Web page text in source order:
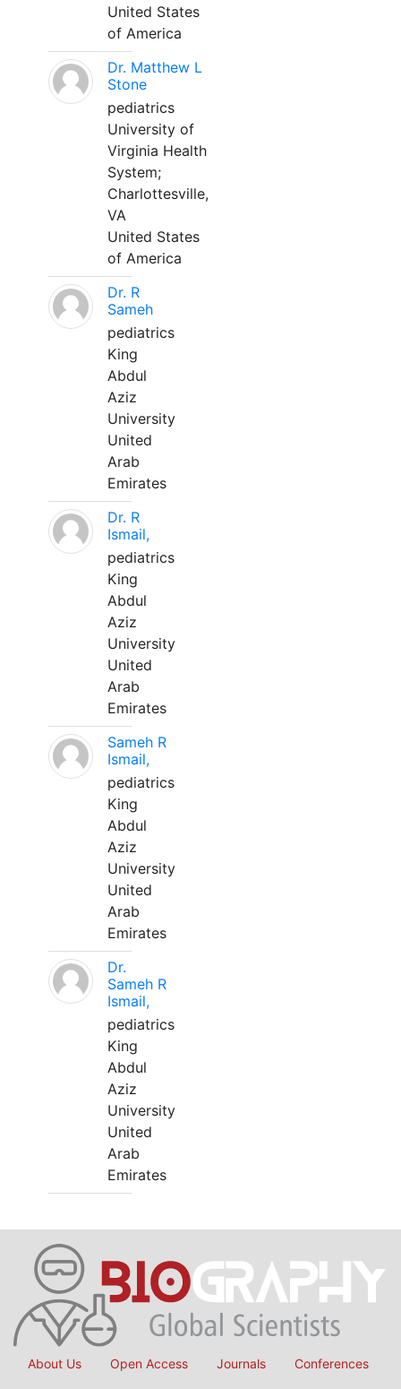
United States
of America
Dr. Matthew L
Stone
pediatrics
University of
Virginia Health
System;
Charlottesville,
VA
United States
of America
Dr. R
Sameh
pediatrics
King
Abdul
Aziz
University
United
Arab
Emirates
Dr. R
Ismail,
pediatrics
King
Abdul
Aziz
University
United
Arab
Emirates
Sameh R
Ismail,
pediatrics
King
Abdul
Aziz
University
United
Arab
Emirates
Dr.
Sameh R
Ismail,
pediatrics
King
Abdul
Aziz
University
United
Arab
Emirates
About Us Open Access Journals Conferences